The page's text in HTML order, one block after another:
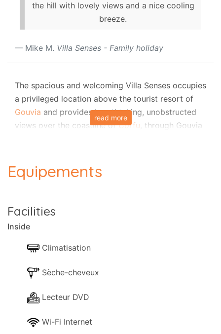
the hill with lovely views and a nice cooling
breeze.
Mike M. Villa Senses - Family holiday
The spacious and welcoming Villa Senses occupies
a privileged location above the tourist resort of
Gouvia and provides breathtaking, unobstructed
views over the coastline ofCorfu , through Gouvia
sleep up to 8/9 guests in 4 bedrooms and is fully
air-conditioned. Due to its excellent location,
swimming pool, airy interiors, this property is the
perfect choice for a large family or a group of
friends looking for a genuinely Corfiot holiday yet
in easy reach of the sea,
money!
Layout
The villa is set over three floors to take advantage
of the living space and the fantastic views. An
read more
Equipements
Facilities
Inside
Climatisation
Sèche-cheveux
Lecteur DVD
Wi-Fi Internet